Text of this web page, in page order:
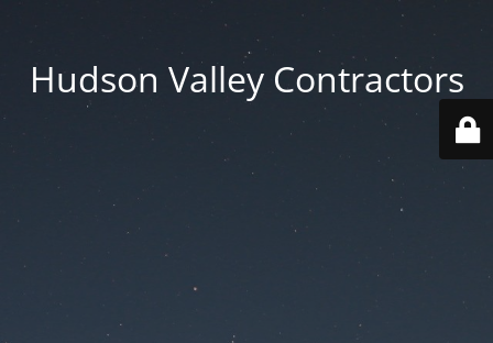
Hudson Valley Contractors